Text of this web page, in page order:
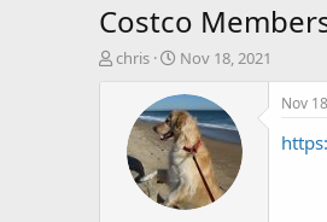
Costco
T
chris
S
a
r
t
d
a
t
Nov 18, 2021
Nov